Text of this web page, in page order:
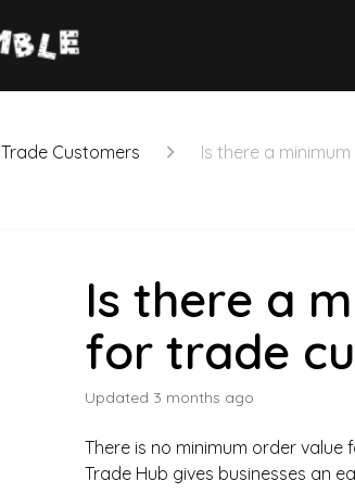
Trade Customers Is there a
Is there a
for trade
Updated 3 months ago
There is no minimum order
Trade Hub gives businesses an